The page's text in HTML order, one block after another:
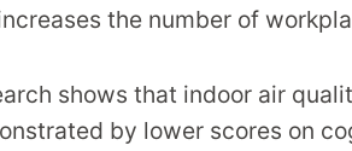
the number of
shows that indoor air
by lower scores on